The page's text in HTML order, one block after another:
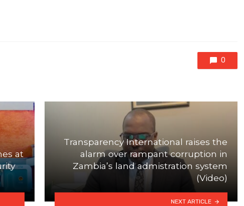
0
at
Transparency International raises the
alarm over rampant corruption in
Zambia’s land admistration system
(Video)
NEXT ARTICLE